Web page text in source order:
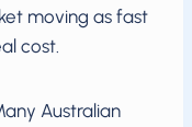
moving as fast
cost.
Australian